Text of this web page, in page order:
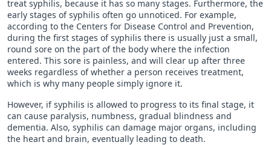
treat syphilis, because it has so many stages. Furthermore, the
early stages of syphilis often go unnoticed. For example,
according to the Centers for Disease Control and Prevention,
during the first stages of syphilis there is usually just a small,
round sore on the part of the body where the infection
entered. This sore is painless, and will clear up after three
weeks regardless of whether a person receives treatment,
which is why many people simply ignore it.
However, if syphilis is allowed to progress to its final stage, it
can cause paralysis, numbness, gradual blindness and
dementia. Also, syphilis can damage major organs, including
the heart and brain, eventually leading to death.